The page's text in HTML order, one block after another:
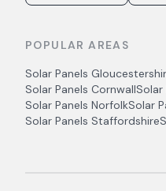
POPULAR AREAS
Solar Panels
Solar Panels CornwallSolar
Solar Panels NorfolkSolar
Solar Panels Staffordshire